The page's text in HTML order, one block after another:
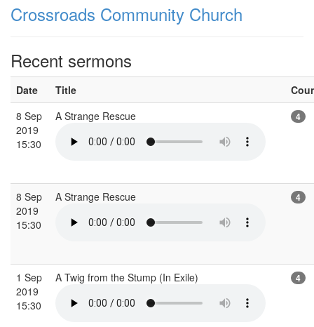
Crossroads Community Church
Recent sermons
Date Title
8 Sep
2019
15:30
A Strange Rescue 4
8 Sep
2019
15:30
A Strange Rescue 4
1 Sep
2019
15:30
A Twig from the Stump (In Exile) 4